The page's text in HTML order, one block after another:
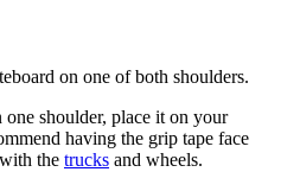
on one of both shoulders.
shoulder, place it on your
having the grip tape face
the trucksand wheels.